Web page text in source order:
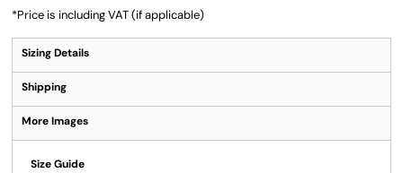
*Price is including VAT (if applicable)
Sizing Details
Shipping
More Images
Size Guide